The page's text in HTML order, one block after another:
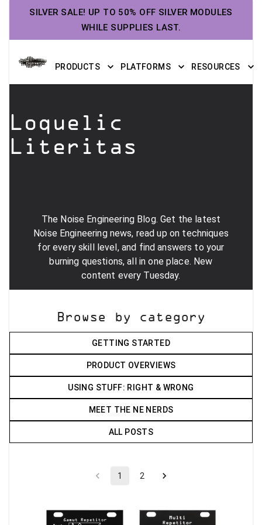
SILVER SALE! UP TO 50% OFF SILVER MODULES
WHILE SUPPLIES LAST.
PRODUCTS PLATFORMS RESOURCES
Loquelic
Literitas
The Noise Engineering Blog. Get the latest
Noise Engineering news, read up on techniques
for every skill level, and find answers to your
burning questions, all in one place. New
content every Tuesday.
Browse by category
GETTING STARTED
PRODUCT OVERVIEWS
USING STUFF: RIGHT & WRONG
MEET THE NE NERDS
ALL POSTS
1 2